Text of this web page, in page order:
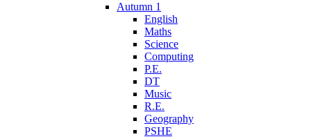
Autumn 1
English
Maths
Science
Computing
P.E.
DT
Music
R.E.
Geography
PSHE